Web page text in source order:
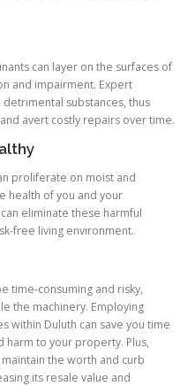
can layer on the surfaces of
and impairment. Expert
substances, thus
avert costly repairs over time.
proliferate on moist and
health of you and your
eliminate these harmful
free living environment.
time-consuming and risky,
the machinery. Employing
within Duluth can save you time
harm to your property. Plus,
the worth and curb
its resale value and